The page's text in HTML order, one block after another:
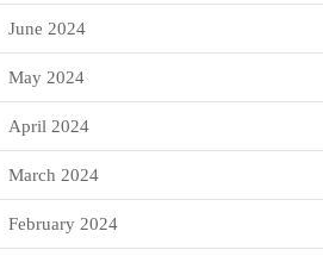
June 2024
May 2024
April 2024
March 2024
February 2024